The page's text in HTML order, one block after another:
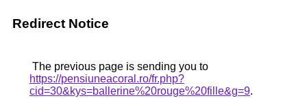
Redirect Notice
The previous page is sending you to
https://pensiuneacoral.ro/fr.php?
cid=30&kys=ballerine%20rouge%20fille&g=9.